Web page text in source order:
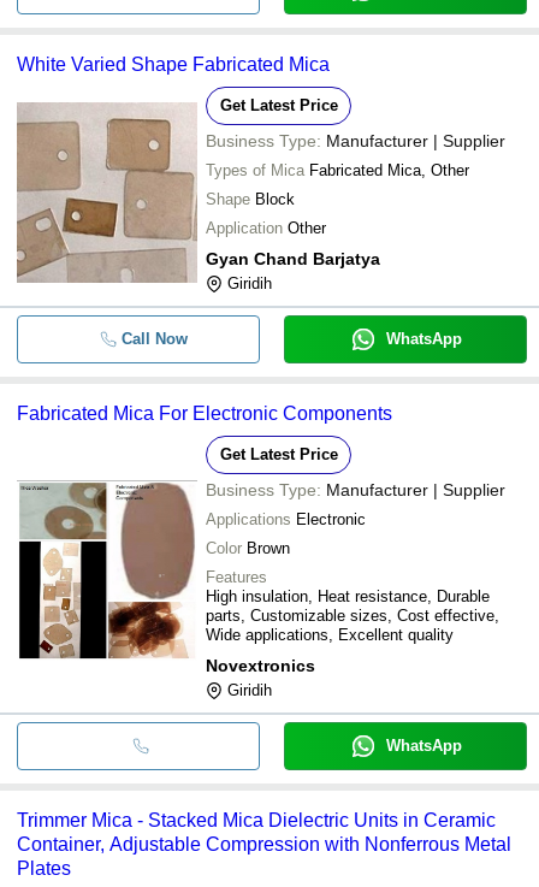
White Varied Shape Fabricated Mica
Get Latest Price
Business Type: Manufacturer | Supplier
Types of Mica Fabricated Mica, Other
Shape Block
Application Other
Gyan Chand Barjatya
Giridih
Call Now WhatsApp
Fabricated Mica For Electronic Components
Get Latest Price
Business Type: Manufacturer | Supplier
Applications Electronic
Color Brown
Features
High insulation, Heat resistance, Durable
parts, Customizable sizes, Cost effective,
Wide applications, Excellent quality
Novextronics
Giridih
WhatsApp
Trimmer Mica - Stacked Mica Dielectric Units in Ceramic
Container, Adjustable Compression with Nonferrous Metal
Plates